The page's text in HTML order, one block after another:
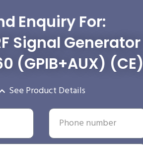
Enquiry For:
Signal Generator
(GPIB+AUX) (CE)
See Product Details